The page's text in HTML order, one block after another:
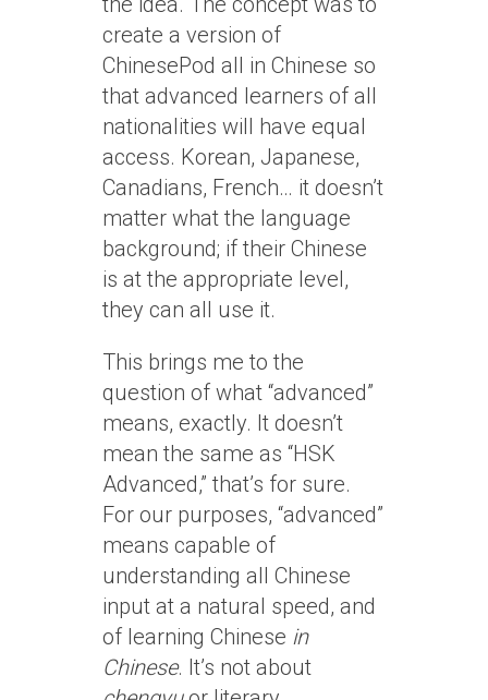
create a version of
ChinesePod all in Chinese so
that advanced learners of all
nationalities will have equal
access. Korean, Japanese,
Canadians, French… it doesn’t
matter what the language
background; if their Chinese
is at the appropriate level,
they can all use it.
This brings me to the
question of what “advanced”
means, exactly. It doesn’t
mean the same as “HSK
Advanced,” that’s for sure.
For our purposes, “advanced”
means capable of
understanding all Chinese
input at a natural speed, and
of learning Chinese in
Chinese. It’s not about